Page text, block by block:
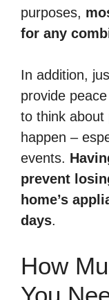
purposes,
for any
In addition,
provide
to think about
happen –
events.
prevent
home’s
days.
How
You